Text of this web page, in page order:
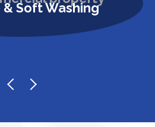
& Soft Washing